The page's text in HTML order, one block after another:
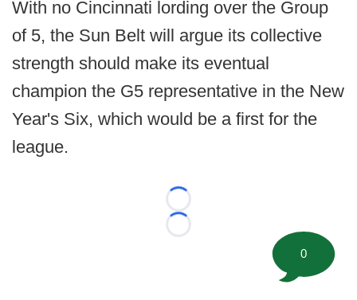
With no Cincinnati lording over the Group
of 5, the Sun Belt will argue its collective
strength should make its eventual
champion the G5 representative in the New
Year's Six, which would be a first for the
league.
Loading...
Loading...
0